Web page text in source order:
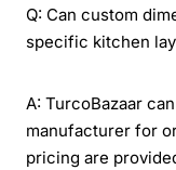
Q: Can custom
specific kitchen
A: TurcoBazaar
manufacturer for
pricing are